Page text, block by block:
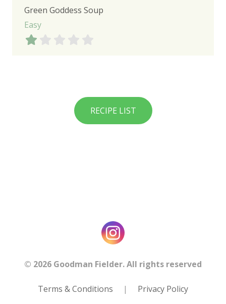
Green Goddess Soup
Easy
RECIPE LIST
© 2026 Goodman Fielder. All rights reserved
Terms & Conditions | Privacy Policy